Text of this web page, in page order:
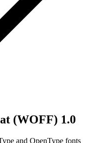
(WOFF) 1.0
and OpenType fonts